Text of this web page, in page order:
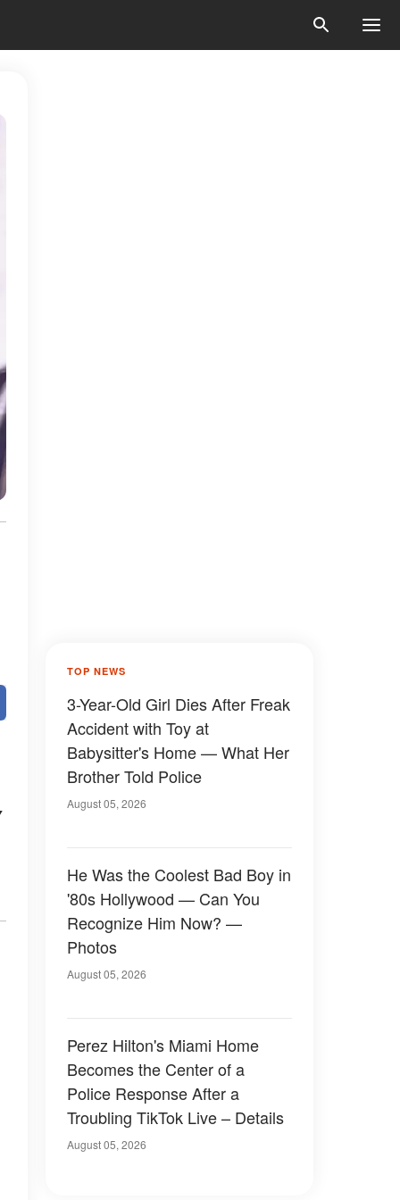
TOP NEWS
3-Year-Old Girl Dies After Freak
Accident with Toy at
Babysitter's Home — What Her
Brother Told Police
August 05, 2026
He Was the Coolest Bad Boy in
'80s Hollywood — Can You
Recognize Him Now? —
Photos
August 05, 2026
Perez Hilton's Miami Home
Becomes the Center of a
Police Response After a
Troubling TikTok Live – Details
August 05, 2026